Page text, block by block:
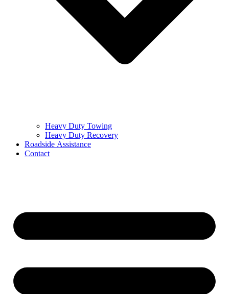
Heavy Duty Towing
Heavy Duty Recovery
Roadside Assistance
Contact